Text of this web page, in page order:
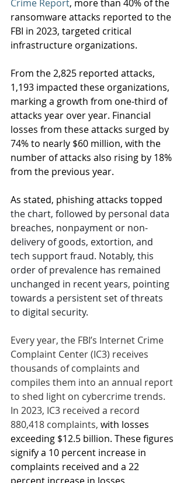
Crime Report, more than 40% of the
ransomware attacks reported to the
FBI in 2023, targeted critical
infrastructure organizations.
From the 2,825 reported attacks,
1,193 impacted these organizations,
marking a growth from one-third of
attacks year over year. Financial
losses from these attacks surged by
74% to nearly $60 million, with the
number of attacks also rising by 18%
from the previous year.
As stated, phishing attacks topped
the chart, followed by personal data
breaches, nonpayment or non-
delivery of goods, extortion, and
tech support fraud. Notably, this
order of prevalence has remained
unchanged in recent years, pointing
towards a persistent set of threats
to digital security.
Every year, the FBI’s Internet Crime
Complaint Center (IC3) receives
thousands of complaints and
compiles them into an annual report
to shed light on cybercrime trends.
In 2023, IC3 received a record
880,418 complaints, with losses
exceeding $12.5 billion. These figures
signify a 10 percent increase in
complaints received and a 22